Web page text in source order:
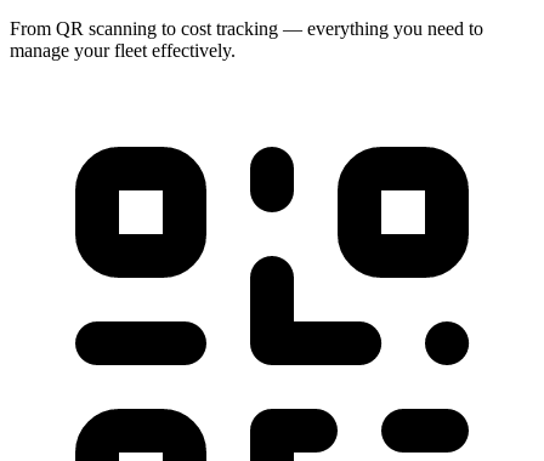
From QR scanning to cost tracking — everything you need to
manage your fleet effectively.